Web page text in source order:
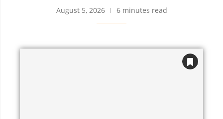
August 5, 2026 6 minutes read